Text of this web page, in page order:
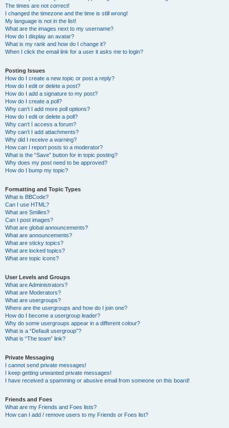
The times are not correct!
I changed the timezone and the time is still wrong!
My language is not in the list!
What are the images next to my username?
How do I display an avatar?
What is my rank and how do I change it?
When I click the email link for a user it asks me to login?
Posting Issues
How do I create a new topic or post a reply?
How do I edit or delete a post?
How do I add a signature to my post?
How do I create a poll?
Why can’t I add more poll options?
How do I edit or delete a poll?
Why can’t I access a forum?
Why can’t I add attachments?
Why did I receive a warning?
How can I report posts to a moderator?
What is the “Save” button for in topic posting?
Why does my post need to be approved?
How do I bump my topic?
Formatting and Topic Types
What is BBCode?
Can I use HTML?
What are Smilies?
Can I post images?
What are global announcements?
What are announcements?
What are sticky topics?
What are locked topics?
What are topic icons?
User Levels and Groups
What are Administrators?
What are Moderators?
What are usergroups?
Where are the usergroups and how do I join one?
How do I become a usergroup leader?
Why do some usergroups appear in a different colour?
What is a “Default usergroup”?
What is “The team” link?
Private Messaging
I cannot send private messages!
I keep getting unwanted private messages!
I have received a spamming or abusive email from someone on this board!
Friends and Foes
What are my Friends and Foes lists?
How can I add / remove users to my Friends or Foes list?